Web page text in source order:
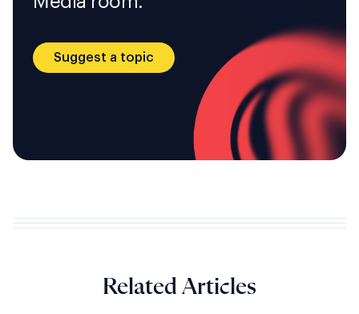
Suggest a topic
Related Articles